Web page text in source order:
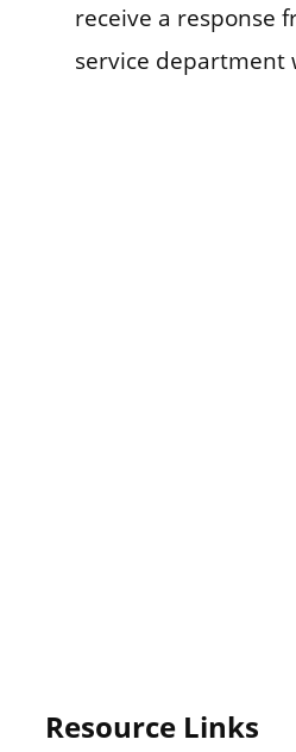
receive a response
service department
Resource Links